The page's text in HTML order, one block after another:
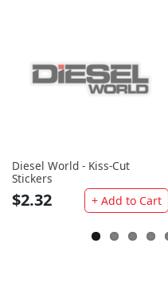
Diesel World - Kiss-Cut
Stickers
$2.32 + Add to Cart